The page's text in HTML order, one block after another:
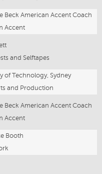
Beck American Accent Coach
Accent
and Selftapes
of Technology, Sydney
and Production
Beck American Accent Coach
Accent
Booth